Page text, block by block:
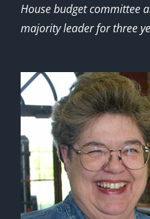
House budget committee
majority leader for three